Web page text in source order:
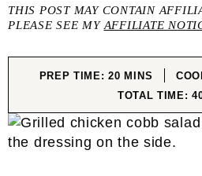
THIS POST MAY CONTAIN
PLEASE SEE MY AFFILIATE
PREP TIME:20MINUTES
MINS
TOTAL TIME: